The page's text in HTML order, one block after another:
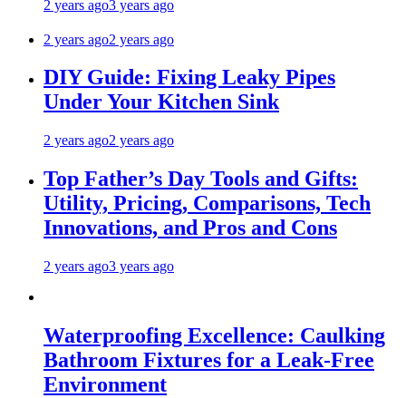
2 years ago3 years ago
2 years ago2 years ago
DIY Guide: Fixing Leaky Pipes
Under Your Kitchen Sink
2 years ago2 years ago
Top Father’s Day Tools and Gifts:
Utility, Pricing, Comparisons, Tech
Innovations, and Pros and Cons
2 years ago3 years ago
Waterproofing Excellence: Caulking
Bathroom Fixtures for a Leak-Free
Environment